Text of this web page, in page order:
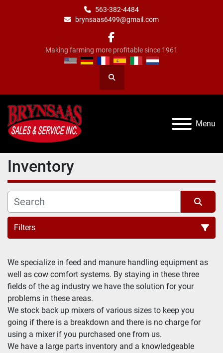
563-382-4484
brynsaas6499@gmail.com
facebook
Making farming more profitable since 1961
Search
Menu
Inventory
Filters
All Categories
Sort by
We specialize in feed and manure handling equipment as
well as cow comfort systems. By staying in these three
fields of the ag industry we have the solution for your
problems in these areas.
We stock back up mixers of various sizes to keep you
going if there is a breakdown and there is no charge for
using a mixer if you purchased one from us.
We have a large parts inventory and a knowledgeable